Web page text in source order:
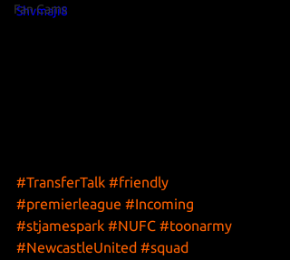
Fan Cams
Shvmaji8
#TransferTalk #friendly
#premierleague #Incoming
#stjamespark #NUFC #toonarmy
#NewcastleUnited #squad